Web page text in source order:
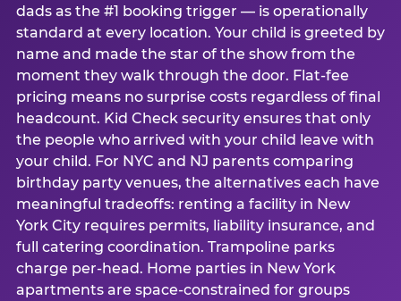
dads as the #1 booking trigger — is operationally
standard at every location. Your child is greeted by
name and made the star of the show from the
moment they walk through the door. Flat-fee
pricing means no surprise costs regardless of final
headcount. Kid Check security ensures that only
the people who arrived with your child leave with
your child. For NYC and NJ parents comparing
birthday party venues, the alternatives each have
meaningful tradeoffs: renting a facility in New
York City requires permits, liability insurance, and
full catering coordination. Trampoline parks
charge per-head. Home parties in New York
apartments are space-constrained for groups